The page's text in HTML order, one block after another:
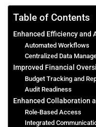
Table of Contents
Enhanced Efficiency and
Automated Workflows
Centralized Data
Improved Financial
Budget Tracking and
Audit Readiness
Enhanced Collaboration
Role-Based Access
Integrated